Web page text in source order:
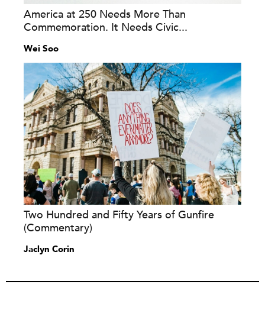
America at 250 Needs More Than
Commemoration. It Needs Civic...
Wei Soo
Two Hundred and Fifty Years of Gunfire
(Commentary)
Jaclyn Corin